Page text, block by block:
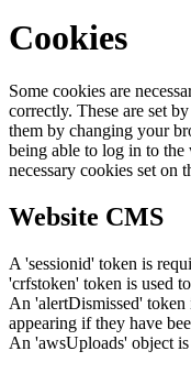
Cookies
Some cookies are
correctly. These are set
them by changing your
being able to log in to
necessary cookies set on
Website CMS
A 'sessionid' token is
'crfstoken' token is used
An 'alertDismissed' token
appearing if they have
An 'awsUploads' object